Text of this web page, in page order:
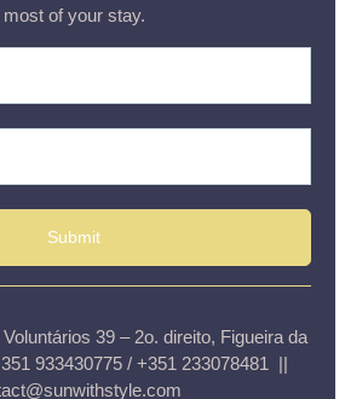
most of your stay.
Submit
39 – 2o. direito, Figueira da
933430775 / +351 233078481 ||